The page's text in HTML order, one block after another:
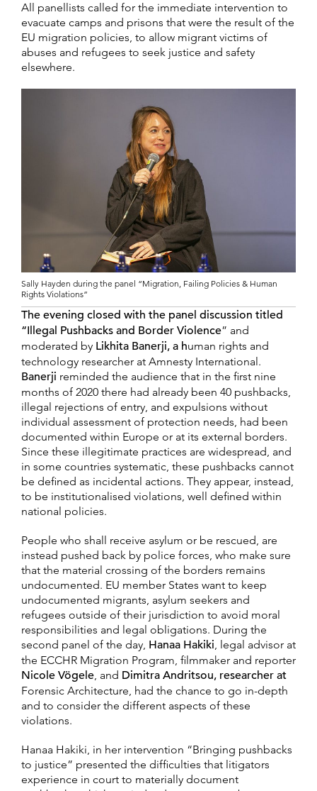
All panellists called for the immediate intervention to
evacuate camps and prisons that were the result of the
EU migration policies, to allow migrant victims of
abuses and refugees to seek justice and safety
elsewhere.
Sally Hayden during the panel “Migration, Failing Policies & Human
Rights Violations”
The evening closed with the panel discussion titled
“Illegal Pushbacks and Border Violence” and
moderated by Likhita Banerji, a human rights and
technology researcher at Amnesty International.
Banerji reminded the audience that in the first nine
months of 2020 there had already been 40 pushbacks,
illegal rejections of entry, and expulsions without
individual assessment of protection needs, had been
documented within Europe or at its external borders.
Since these illegitimate practices are widespread, and
in some countries systematic, these pushbacks cannot
be defined as incidental actions. They appear, instead,
to be institutionalised violations, well defined within
national policies.
People who shall receive asylum or be rescued, are
instead pushed back by police forces, who make sure
that the material crossing of the borders remains
undocumented. EU member States want to keep
undocumented migrants, asylum seekers and
refugees outside of their jurisdiction to avoid moral
responsibilities and legal obligations. During the
second panel of the day, Hanaa Hakiki, legal advisor at
the ECCHR Migration Program, filmmaker and reporter
Nicole Vögele, and Dimitra Andritsou, researcher at
Forensic Architecture, had the chance to go in-depth
and to consider the different aspects of these
violations.
Hanaa Hakiki, in her intervention “Bringing pushbacks
to justice” presented the difficulties that litigators
experience in court to materially document